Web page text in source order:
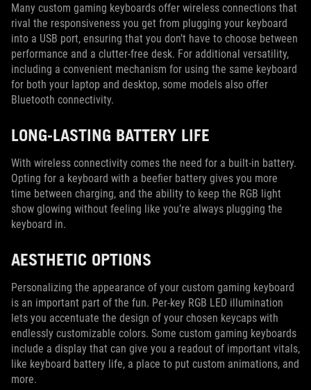
Many custom gaming keyboards offer wireless connections that
rival the responsiveness you get from plugging your keyboard
into a USB port, ensuring that you don’t have to choose between
performance and a clutter-free desk. For additional versatility,
including a convenient mechanism for using the same keyboard
for both your laptop and desktop, some models also offer
Bluetooth connectivity.
LONG-LASTING BATTERY LIFE
With wireless connectivity comes the need for a built-in battery.
Opting for a keyboard with a beefier battery gives you more
time between charging, and the ability to keep the RGB light
show glowing without feeling like you’re always plugging the
keyboard in.
AESTHETIC OPTIONS
Personalizing the appearance of your custom gaming keyboard
is an important part of the fun. Per-key RGB LED illumination
lets you accentuate the design of your chosen keycaps with
endlessly customizable colors. Some custom gaming keyboards
include a display that can give you a readout of important vitals,
like keyboard battery life, a place to put custom animations, and
more.